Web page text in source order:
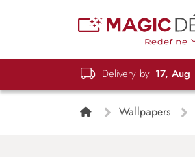
Delivery by 17, Aug
Wallpapers